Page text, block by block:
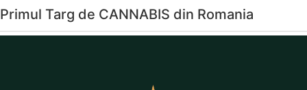
Primul Targ de CANNABIS din Romania